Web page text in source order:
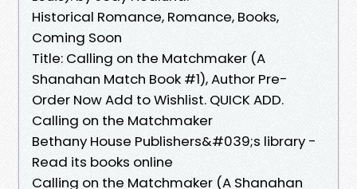
Historical Romance, Romance, Books,
Coming Soon
Title: Calling on the Matchmaker (A
Shanahan Match Book #1), Author Pre-
Order Now Add to Wishlist. QUICK ADD.
Calling on the Matchmaker
Bethany House Publishers&#039;s library -
Read its books online
Calling on the Matchmaker (A Shanahan